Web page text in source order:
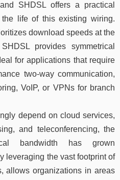
SHDSL offers a practical
life of this existing wiring.
download speeds at the
provides symmetrical
for applications that require
two-way communication,
VoIP, or VPNs for branch
depend on cloud services,
and teleconferencing, the
bandwidth has grown
leveraging the vast footprint of
allows organizations in areas